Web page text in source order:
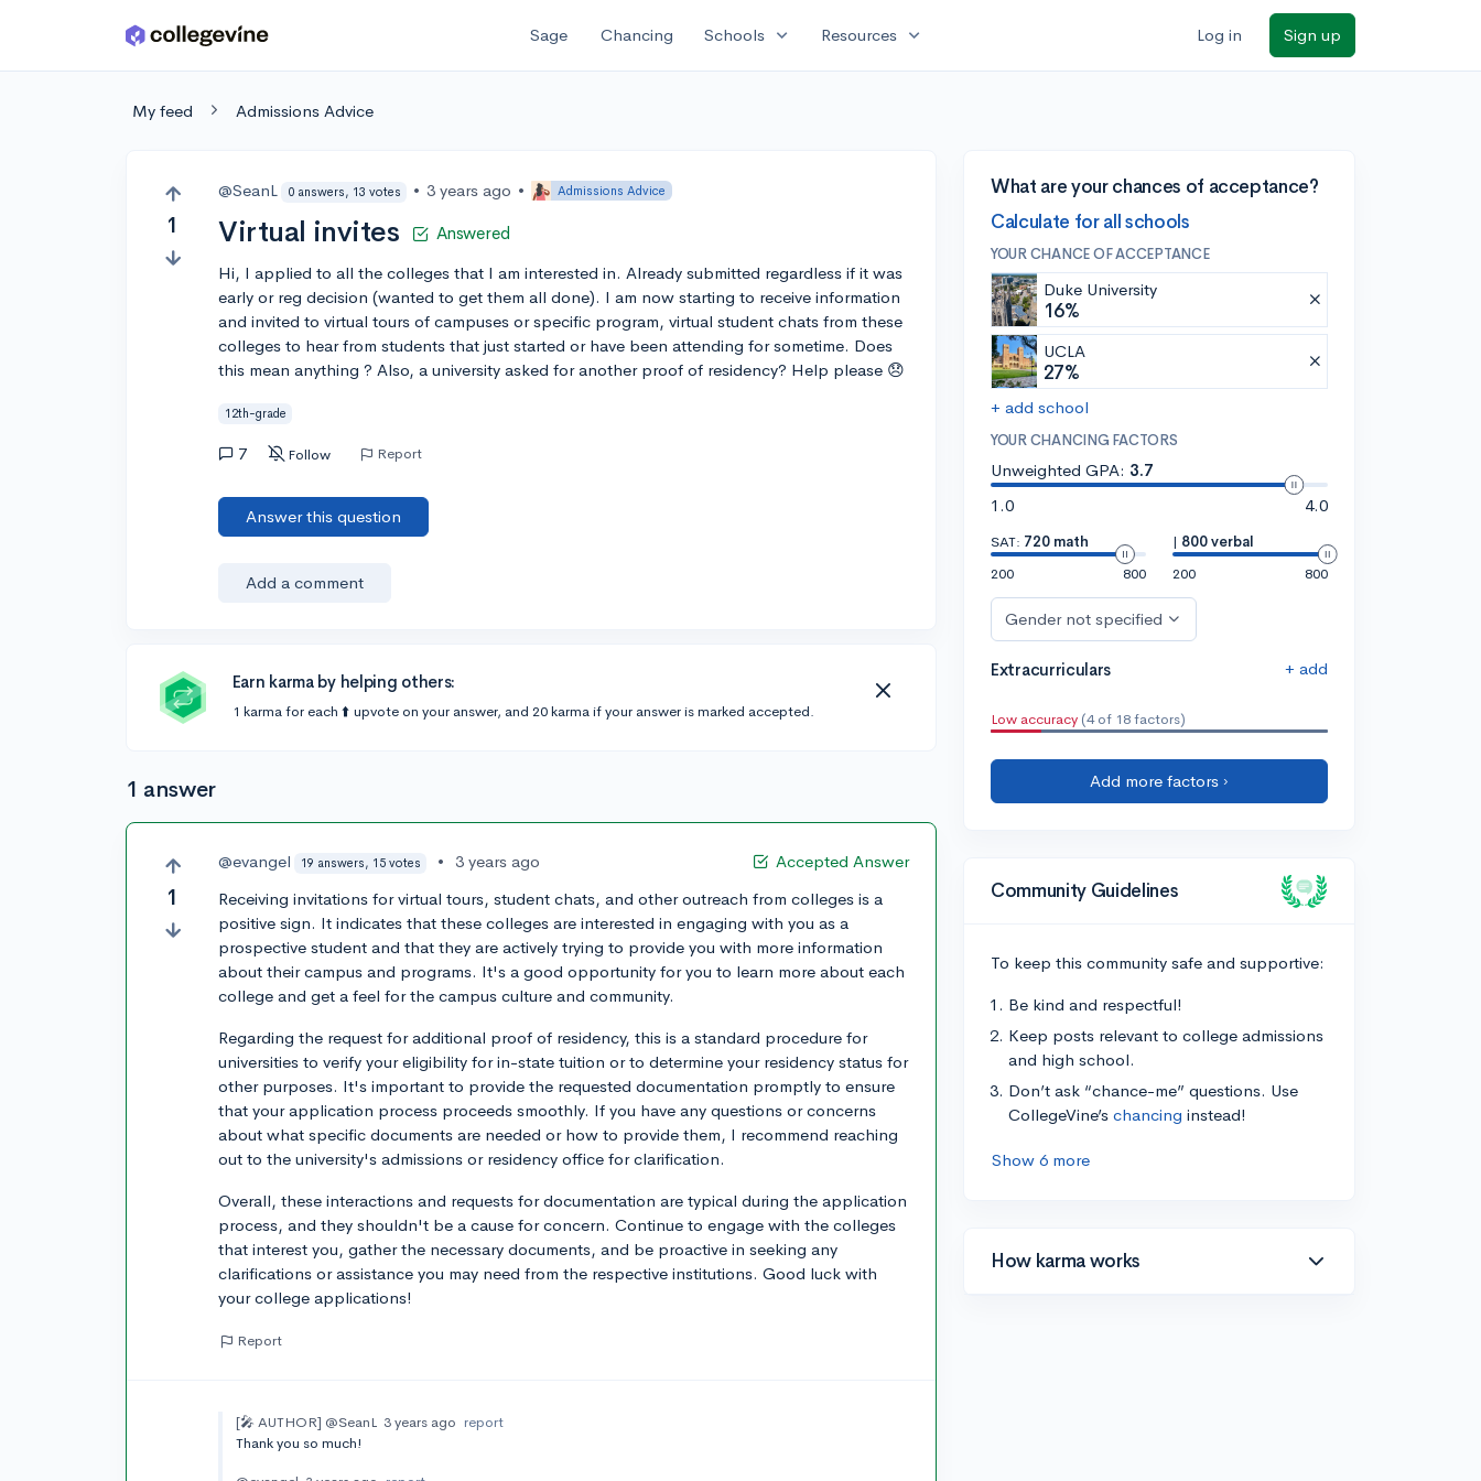
Skip to main content Sage Chancing Schools expand_more Resources expand_more Log in Sign up
My feed Admissions Advice
1
@SeanL 0 answers, 13 votes • 3 years ago • Admissions Advice
Virtual invites Answered
Hi, I applied to all the colleges that I am interested in. Already submitted regardless if it was
early or reg decision (wanted to get them all done). I am now starting to receive information
and invited to virtual tours of campuses or specific program, virtual student chats from these
colleges to hear from students that just started or have been attending for sometime. Does
this mean anything ? Also, a university asked for another proof of residency? Help please 😞
12th-grade
7 Follow Report
Answer this question
Add a comment
Earn karma by helping others:
1 karma for each ⬆️ upvote on your answer, and 20 karma if your answer is marked accepted.
1 answer
1
Accepted Answer
@evangel 19 answers, 15 votes •
3 years ago
Receiving invitations for virtual tours, student chats, and other outreach from colleges is a
positive sign. It indicates that these colleges are interested in engaging with you as a
prospective student and that they are actively trying to provide you with more information
about their campus and programs. It's a good opportunity for you to learn more about each
college and get a feel for the campus culture and community.
Regarding the request for additional proof of residency, this is a standard procedure for
universities to verify your eligibility for in-state tuition or to determine your residency status for
other purposes. It's important to provide the requested documentation promptly to ensure
that your application process proceeds smoothly. If you have any questions or concerns
about what specific documents are needed or how to provide them, I recommend reaching
out to the university's admissions or residency office for clarification.
Overall, these interactions and requests for documentation are typical during the application
process, and they shouldn't be a cause for concern. Continue to engage with the colleges
that interest you, gather the necessary documents, and be proactive in seeking any
clarifications or assistance you may need from the respective institutions. Good luck with
your college applications!
Report
[🎤 AUTHOR] @SeanL 3 years ago report
Thank you so much!
What are your chances of acceptance?
Calculate for all schools
YOUR CHANCE OF ACCEPTANCE
Duke University
16%
UCLA
27%
+ add school
YOUR CHANCING FACTORS
Unweighted GPA: 3.7
1.0
4.0
SAT: 720 math
200
800
| 800 verbal
200
800
Gender not specified
Extracurriculars + add
Low accuracy (4 of 18 factors)
Add more factors ›
Community Guidelines
To keep this community safe and supportive:
Be kind and respectful!
Keep posts relevant to college admissions
and high school.
Don’t ask “chance-me” questions. Use
CollegeVine’s chancing instead!
Show 6 more
How karma works